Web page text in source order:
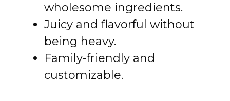
wholesome ingredients.
Juicy and flavorful without
being heavy.
Family-friendly and
customizable.